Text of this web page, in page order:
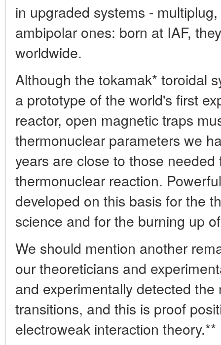
in upgraded systems -
ambipolar ones: born at IAF,
worldwide.
Although the tokamak* toroidal
a prototype of the world's first
reactor, open magnetic traps
thermonuclear parameters we
years are close to those
thermonuclear reaction.
developed on this basis for the
science and for the burning up
We should mention another
our theoreticians and
and experimentally detected
transitions, and this is proof
electroweak interaction theory.**